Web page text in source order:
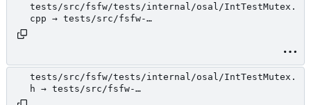
tests/src/fsfw/tests/internal/osal/IntTestMutex.
cpp → tests/src/fsfw-
tests/src/fsfw/tests/internal/osal/IntTestMutex.
h → tests/src/fsfw-